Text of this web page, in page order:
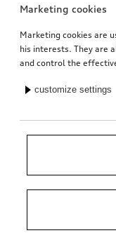
Marketing cookies
Marketing cookies are
his interests. They are
and control the
customize settings